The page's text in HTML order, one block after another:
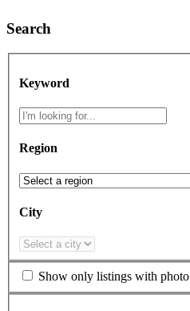
Search
Keyword
Region
City
Show only listings with photo